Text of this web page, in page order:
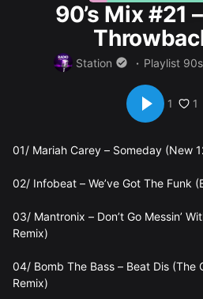
90’s Mix #21
Station Playlist 90s
1 1
01/ Mariah Carey – Someday (New
02/ Infobeat – We’ve Got The Funk
03/ Mantronix – Don’t Go Messin’
Remix)
04/ Bomb The Bass – Beat Dis (The
Remix)